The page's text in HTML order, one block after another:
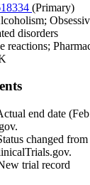
(Primary)
disorders
reactions;
end date
changed
trial record